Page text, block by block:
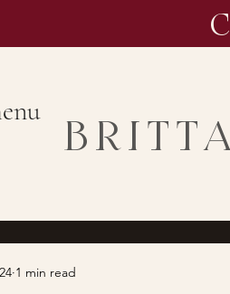
1 min read